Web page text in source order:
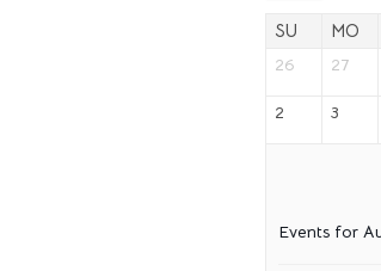
SU MO
26 27
2 3
Events for